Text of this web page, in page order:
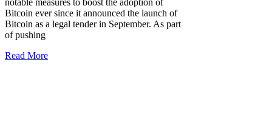
notable measures to boost the adoption of
Bitcoin ever since it announced the launch of
Bitcoin as a legal tender in September. As part
of pushing
Read More